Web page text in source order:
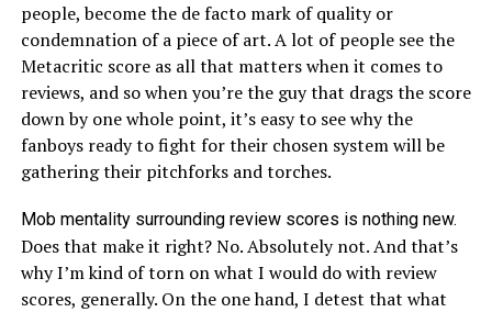
people, become the de facto mark of quality or
condemnation of a piece of art. A lot of people see the
Metacritic score as all that matters when it comes to
reviews, and so when you’re the guy that drags the score
down by one whole point, it’s easy to see why the
fanboys ready to fight for their chosen system will be
gathering their pitchforks and torches.
Mob mentality surrounding review scores is nothing new.
Does that make it right? No. Absolutely not. And that’s
why I’m kind of torn on what I would do with review
scores, generally. On the one hand, I detest that what